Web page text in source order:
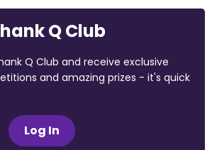
Q Club
Q Club and receive exclusive
and amazing prizes - it's quick
Log In